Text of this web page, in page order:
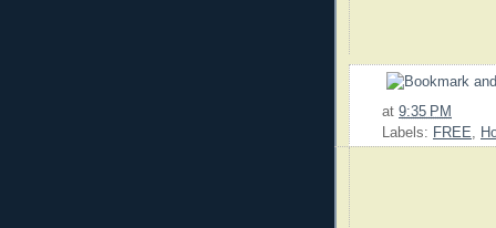
at 9:35 PM
Labels: FREE,